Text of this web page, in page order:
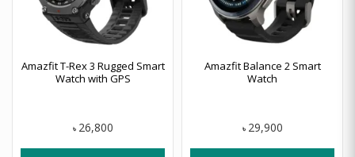
Amazfit T-Rex 3 Rugged Smart
Watch with GPS
৳ 26,800
Amazfit Balance 2 Smart
Watch
৳ 29,900